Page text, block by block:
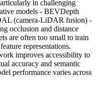
in challenging
models - BEVDepth
(camera-LiDAR fusion) -
occlusion and distance
are often too small to train
representations.
improves accessibility to
accuracy and semantic
performance varies across